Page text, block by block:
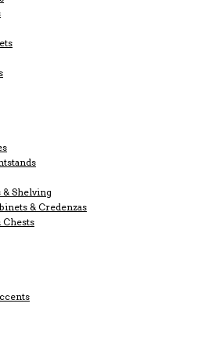
& Shelving
& Credenzas
Chests